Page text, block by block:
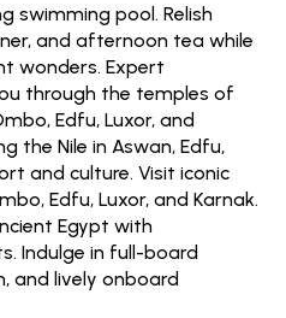
swimming pool. Relish
and afternoon tea while
wonders. Expert
through the temples of
Edfu, Luxor, and
the Nile in Aswan, Edfu,
and culture. Visit iconic
Edfu, Luxor, and Karnak.
Egypt with
Indulge in full-board
and lively onboard